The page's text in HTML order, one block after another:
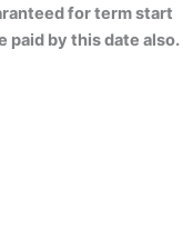
for term start
by this date also.